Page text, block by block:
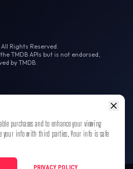
Rights Reserved.
TMDB APIs but is not endorsed,
by TMDB.
purchases and to enhance your viewing
your info with third parties. Your info is safe
PRIVACY POLICY